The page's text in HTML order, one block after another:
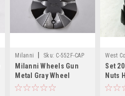
Milanni Sku: C-552F-CAP
Milanni Wheels Gun
Metal Gray Wheel
Center Cap Hub Cap C-
West
Sku:
Set
Nuts
2